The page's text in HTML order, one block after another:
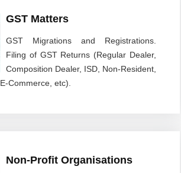
GST Matters
GST Migrations and Registrations.
Filing of GST Returns (Regular Dealer,
Composition Dealer, ISD, Non-Resident,
E-Commerce, etc).
Non-Profit Organisations